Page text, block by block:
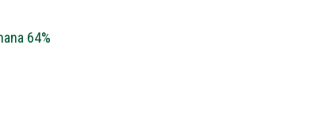
64%